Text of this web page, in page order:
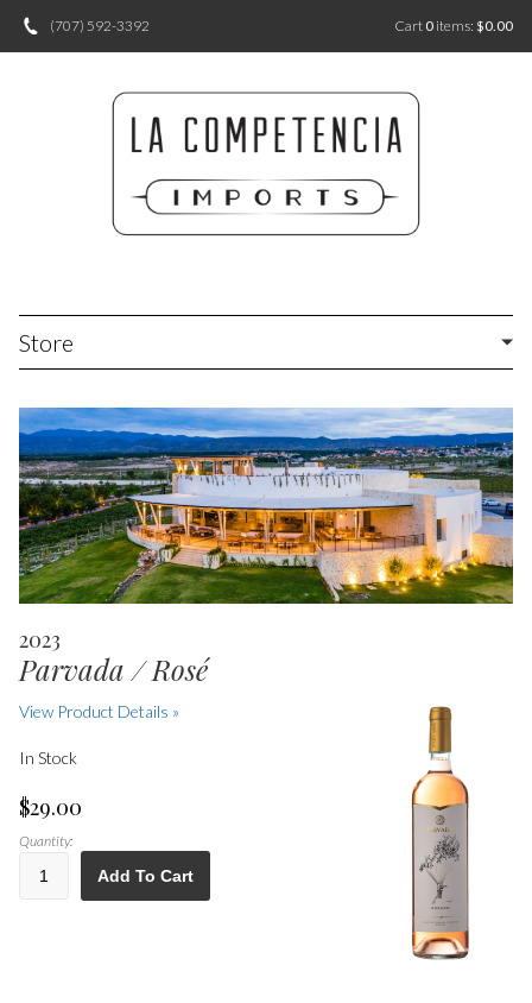
(707) 592-3392 Cart 0 items: $0.00
Store
2023
Parvada / Rosé
View Product Details »
In Stock
$29.00
Quantity:
Add To Cart